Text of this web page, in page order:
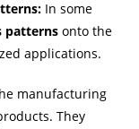
In some
patterns onto the
applications.
manufacturing
They